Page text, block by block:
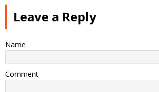
Leave a Reply
Name
Comment